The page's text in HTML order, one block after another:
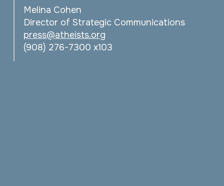
Melina Cohen
Director of Strategic Communications
press@atheists.org
(908) 276-7300 x103